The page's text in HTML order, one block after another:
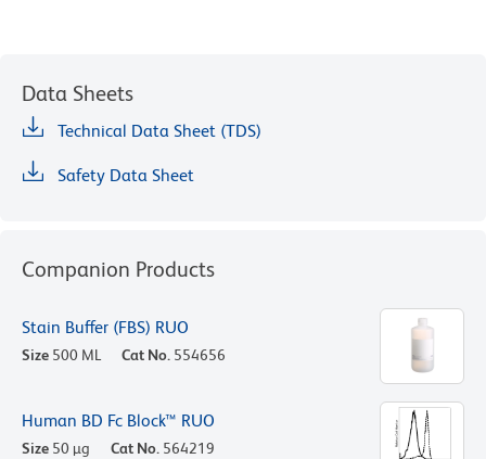
Data Sheets
Technical Data Sheet (TDS)
Safety Data Sheet
Companion Products
Stain Buffer (FBS) RUO
Size 500 ML Cat No. 554656
Human BD Fc Block™ RUO
Size 50 µg Cat No. 564219